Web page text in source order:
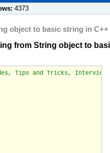
4373
object to basic string in C++
from String object to
Tips and Tricks,